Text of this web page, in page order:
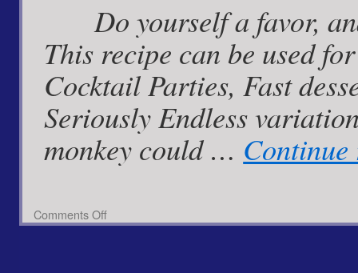
Do yourself a favor,
This recipe can be used
Cocktail Parties, Fast
Seriously Endless
monkey could …
Comments Offon
Sweet